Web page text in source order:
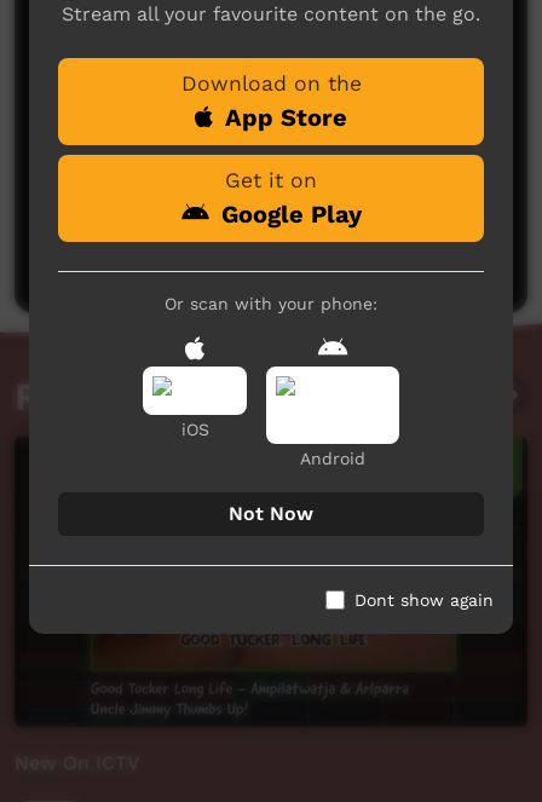
No comments here yet
Be the first to share what you think.
Related videos
Stream all your favourite content on the go.
Download on the
App Store
Get it on
Google Play
Or scan with your phone:
iOS
Android
Not Now
Dont show again